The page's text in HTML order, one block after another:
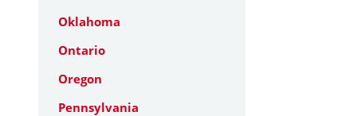
Oklahoma
Ontario
Oregon
Pennsylvania